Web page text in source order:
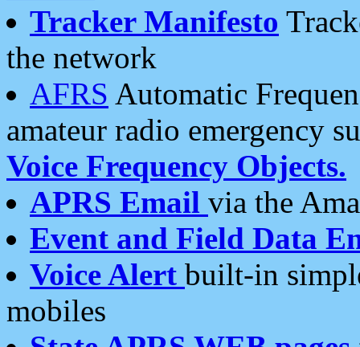
Tracker Manifesto
the network
AFRS Automatic
amateur radio emergency
Voice Frequency Objects.
APRS Email via the
Event and Field Data
Voice Alert built-in
mobiles